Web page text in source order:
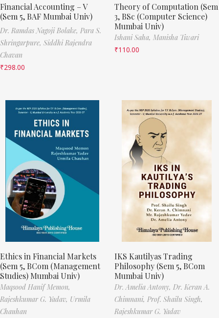
Financial Accounting – V
(Sem 5, BAF Mumbai Univ)
Dr. Ramdas Nagoji Bolake, Para S.
Shringarpure, Siddhi Rajendra
Chavan
₹298.00
Theory of Computation (Sem
3, BSc (Computer Science)
Mumbai Univ)
Ishani Saha, Manisha Tiwari
₹110.00
Ethics in Financial Markets
(Sem 5, BCom (Management
Studies) Mumbai Univ)
Maqsood Hanif Memon,
Rajeshkumar G. Yadav, Urmila
Chauhan
IKS Kautilyas Trading
Philosophy (Sem 5, BCom
Mumbai Univ)
Dr. Amelia Antony, Dr. Keran A.
Chimnani, Prof. Shailu Singh,
Rajeshkumar G. Yadav